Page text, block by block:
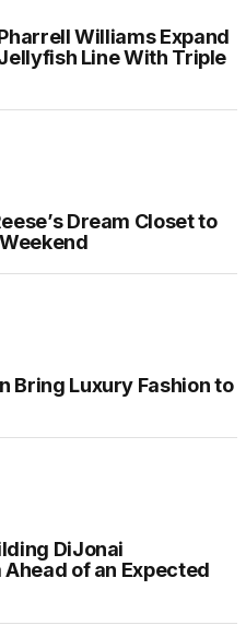
Williams Expand
Line With Triple
Dream Closet to
Bring Luxury Fashion to
DiJonai
of an Expected